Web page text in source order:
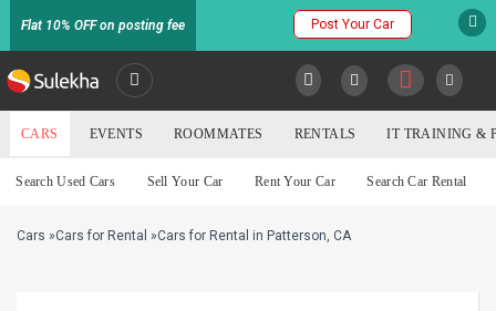
Flat 10% OFF on posting fee Post Your Car
SULEKHA
LOCATION
Cars
CARS EVENTS ROOMMATES RENTALS IT TRAINING &
Search Used Cars Sell Your Car Rent Your Car Search Car Rental
Cars »Cars for Rental »Cars for Rental in Patterson, CA